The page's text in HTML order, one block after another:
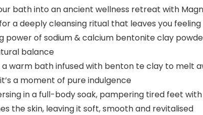
bath into an ancient wellness retreat with
a deeply cleansing ritual that leaves you
power of sodium & calcium bentonite clay
balance
a warm bath infused with benton te clay to melt
a moment of pure indulgence
in a full-body soak, pampering tired feet
the skin, leaving it soft, smooth and revitalised